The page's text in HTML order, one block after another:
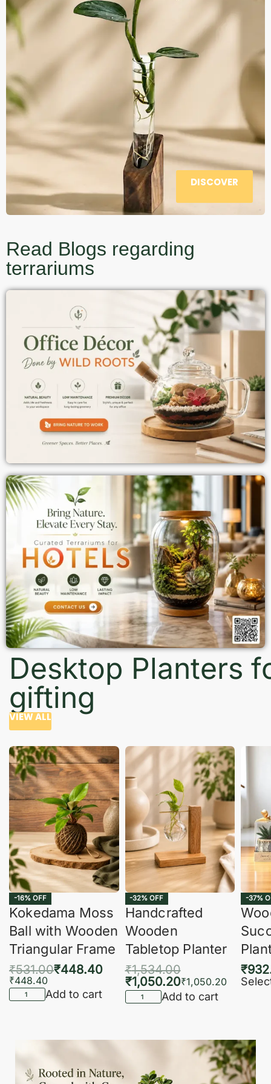
DISCOVER
Read Blogs regarding
terrariums
Desktop Planters
gifting
VIEW ALL
-16% OFF
Kokedama Moss
Ball with Wooden
Triangular Frame
₹531.00₹448.40
₹448.40
Add to cart
-32% OFF
Handcrafted
Wooden
Tabletop Planter
₹1,534.00
₹1,050.20₹1,050.20
Add to cart
-37%
₹